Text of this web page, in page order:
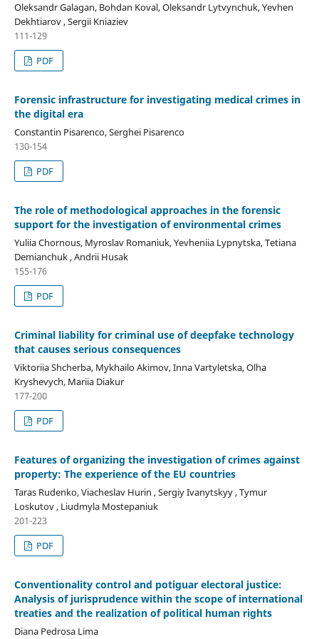
Oleksandr Galagan, Bohdan Koval, Oleksandr Lytvynchuk, Yevhen
Dekhtiarov , Sergii Kniaziev
111-129
PDF
Forensic infrastructure for investigating medical crimes in
the digital era
Constantin Pisarenco, Serghei Pisarenco
130-154
PDF
The role of methodological approaches in the forensic
support for the investigation of environmental crimes
Yuliia Chornous, Myroslav Romaniuk, Yevheniia Lypnytska, Tetiana
Demianchuk , Andrii Husak
155-176
PDF
Criminal liability for criminal use of deepfake technology
that causes serious consequences
Viktoriia Shcherba, Mykhailo Akimov, Inna Vartyletska, Olha
Kryshevych, Mariia Diakur
177-200
PDF
Features of organizing the investigation of crimes against
property: The experience of the EU countries
Taras Rudenko, Viacheslav Hurin , Sergiy Ivanytskyy , Tymur
Loskutov , Liudmyla Mostepaniuk
201-223
PDF
Conventionality control and potiguar electoral justice:
Analysis of jurisprudence within the scope of international
treaties and the realization of political human rights
Diana Pedrosa Lima